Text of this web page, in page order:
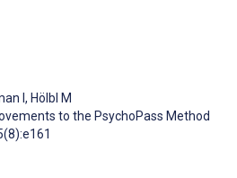
I, Hölbl M
to the PsychoPass Method